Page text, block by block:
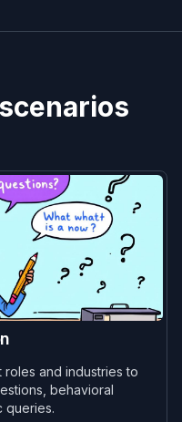
and industries to
behavioral
queries.